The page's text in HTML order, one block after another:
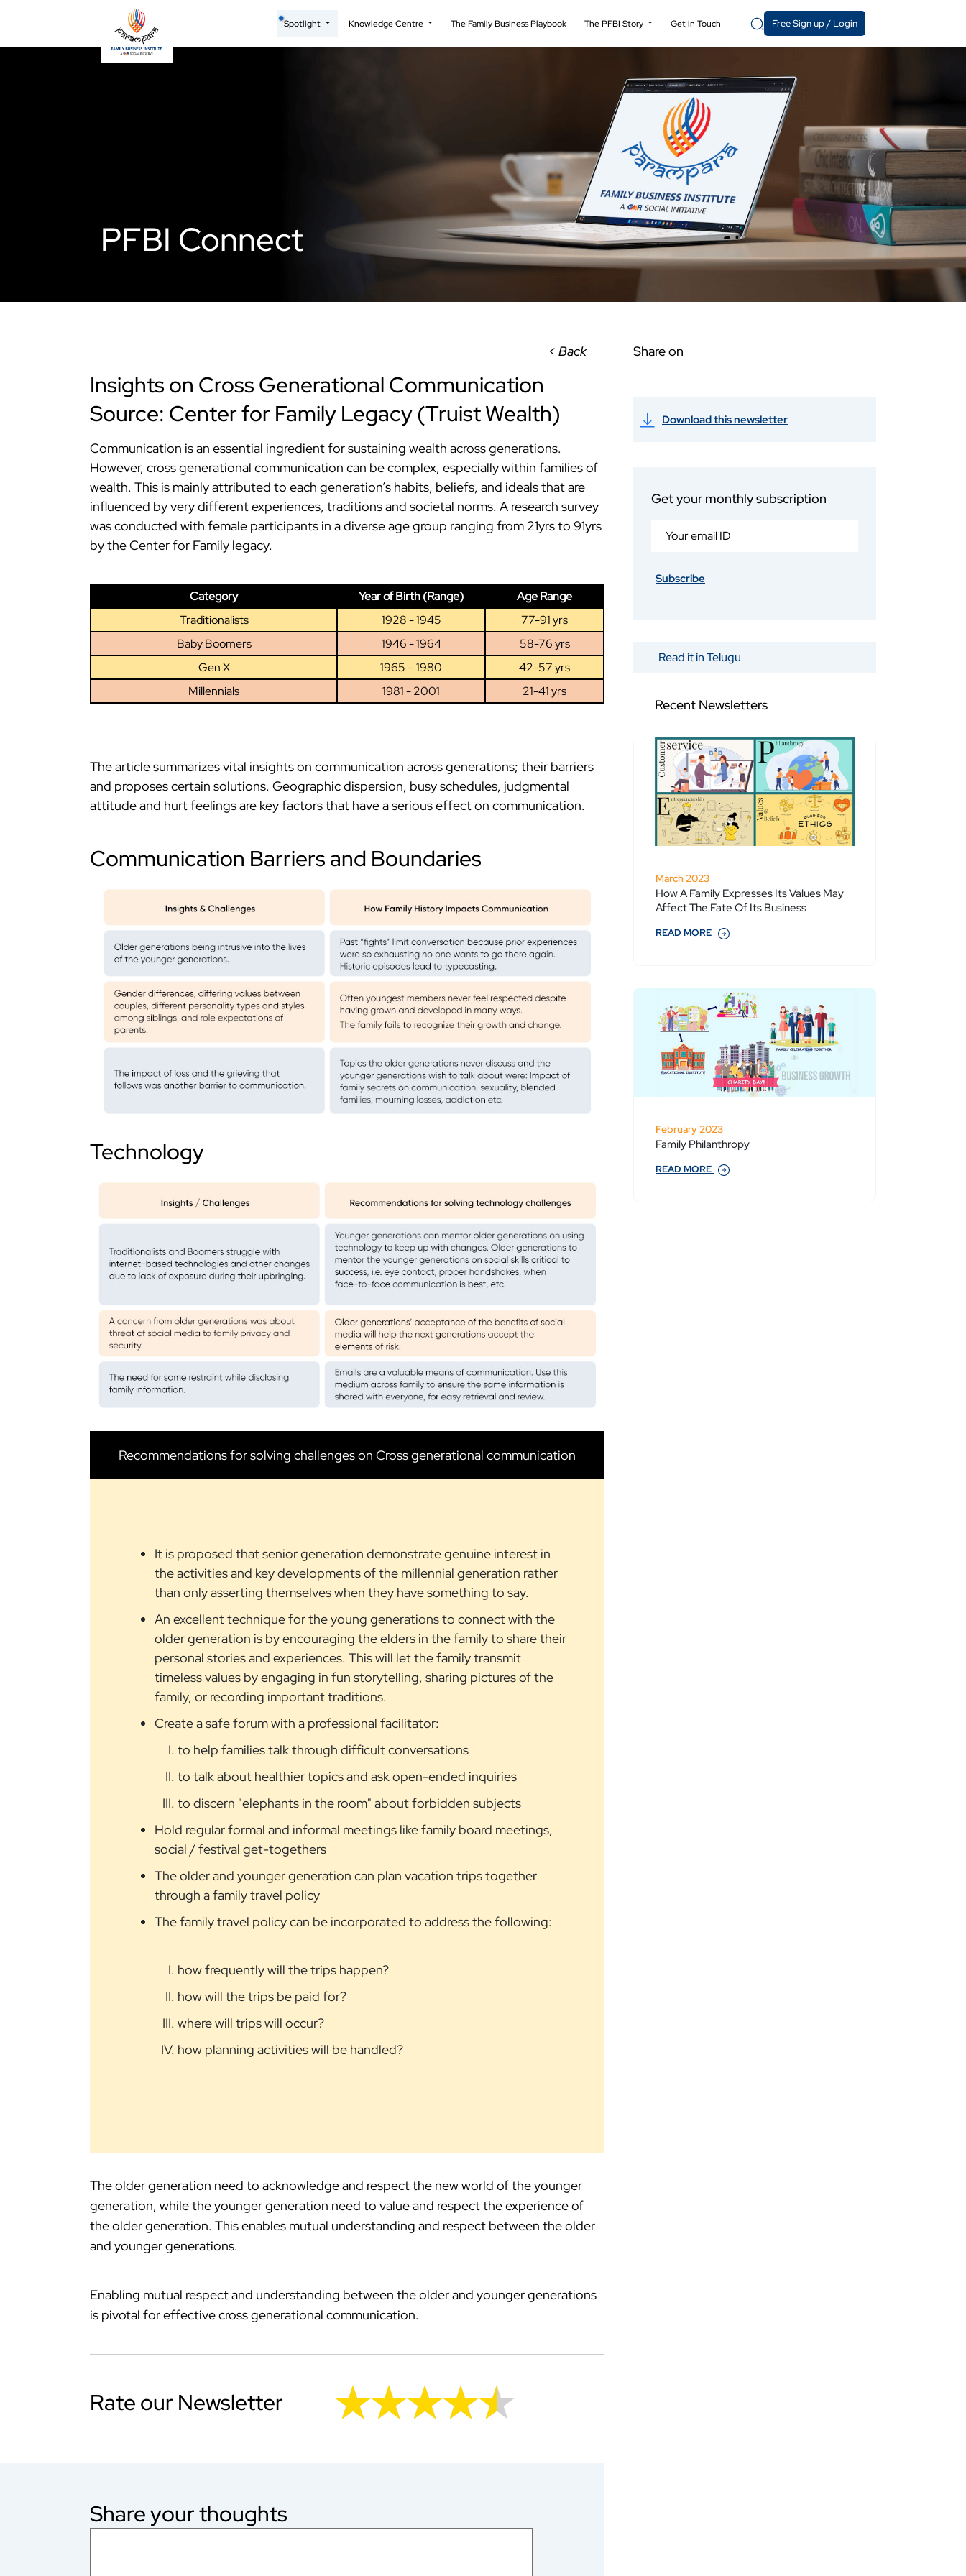
Spotlight Knowledge Centre The Family Business Playbook The PFBI Story Get in Touch Free Sign up / Login
PFBI Connect
< Back
Insights on Cross Generational Communication
Source: Center for Family Legacy (Truist Wealth)
Communication is an essential ingredient for sustaining wealth across generations.
However, cross generational communication can be complex, especially within families of
wealth. This is mainly attributed to each generation’s habits, beliefs, and ideals that are
influenced by very different experiences, traditions and societal norms. A research survey
was conducted with female participants in a diverse age group ranging from 21yrs to 91yrs
by the Center for Family legacy.
Category Year of Birth (Range)
Age Range
Traditionalists
1928 - 1945
77-91 yrs
Baby Boomers
1946 - 1964
58-76 yrs
Gen X
1965 – 1980
42-57 yrs
Millennials
1981 - 2001 21-41 yrs
The article summarizes vital insights on communication across generations; their barriers
and proposes certain solutions. Geographic dispersion, busy schedules, judgmental
attitude and hurt feelings are key factors that have a serious effect on communication.
Communication Barriers and Boundaries
Technology
Recommendations for solving challenges on Cross generational communication
It is proposed that senior generation demonstrate genuine interest in
the activities and key developments of the millennial generation rather
than only asserting themselves when they have something to say.
An excellent technique for the young generations to connect with the
older generation is by encouraging the elders in the family to share their
personal stories and experiences. This will let the family transmit
timeless values by engaging in fun storytelling, sharing pictures of the
family, or recording important traditions.
Create a safe forum with a professional facilitator:
to help families talk through difficult conversations
to talk about healthier topics and ask open-ended inquiries
to discern "elephants in the room" about forbidden subjects
Hold regular formal and informal meetings like family board meetings,
social / festival get-togethers
The older and younger generation can plan vacation trips together
through a family travel policy
The family travel policy can be incorporated to address the following:
how frequently will the trips happen?
how will the trips be paid for?
where will trips will occur?
how planning activities will be handled?
The older generation need to acknowledge and respect the new world of the younger
generation, while the younger generation need to value and respect the experience of
the older generation. This enables mutual understanding and respect between the older
and younger generations.
Enabling mutual respect and understanding between the older and younger generations
is pivotal for effective cross generational communication.
Rate our Newsletter
Share your thoughts
Share on
Download this newsletter
Get your monthly subscription
Subscribe
Read it in Telugu
Recent Newsletters
March 2023
How A Family Expresses Its Values May
Affect The Fate Of Its Business
READ MORE
February 2023
Family Philanthropy
READ MORE